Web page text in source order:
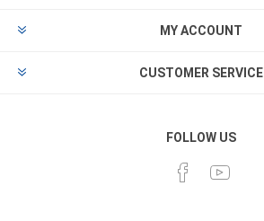
MY ACCOUNT
CUSTOMER SERVICE
FOLLOW US